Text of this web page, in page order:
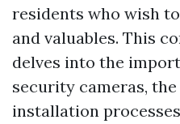
residents who wish
and valuables. This
delves into the
security cameras,
installation